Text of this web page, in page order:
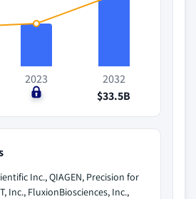
2023
$0
2032
$33.5B
Inc., QIAGEN, Precision for
Inc., FluxionBiosciences, Inc.,